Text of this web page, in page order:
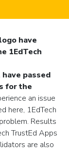
have
1EdTech
passed
for the
an issue
here, 1EdTech
Results
TrustEd Apps
are also